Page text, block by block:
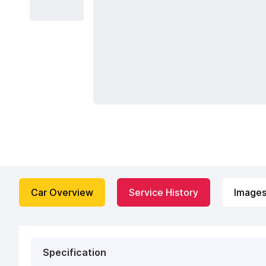
Car Overview Service History Images
Specification